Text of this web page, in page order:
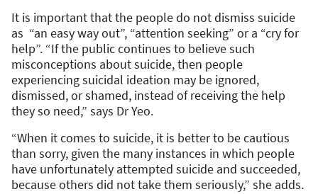
It is important that the people do not dismiss suicide
as “an easy way out”, “attention seeking” or a “cry for
help”. “If the public continues to believe such
misconceptions about suicide, then people
experiencing suicidal ideation may be ignored,
dismissed, or shamed, instead of receiving the help
they so need,” says Dr Yeo.
“When it comes to suicide, it is better to be cautious
than sorry, given the many instances in which people
have unfortunately attempted suicide and succeeded,
because others did not take them seriously,” she adds.